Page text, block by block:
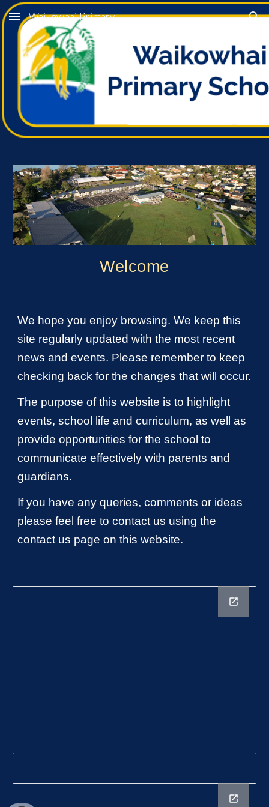
Skip to main content
Waikōwhai Primary
Welcome
We hope you enjoy browsing. We keep this
site regularly updated with the most recent
news and events. Please remember to keep
checking back for the changes that will occur.
The purpose of this website is to highlight
events, school life and curriculum, as well as
provide opportunities for the school to
communicate effectively with parents and
guardians.
If you have any queries, comments or ideas
please feel free to contact us using the
contact us page on this website.